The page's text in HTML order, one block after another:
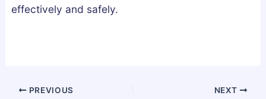
effectively and safely.
PREVIOUS NEXT